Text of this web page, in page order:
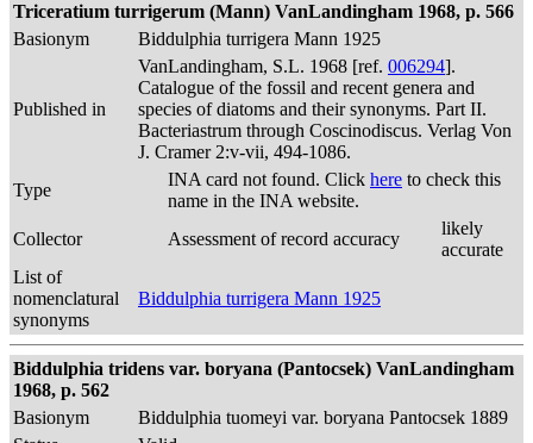
Triceratium turrigerum (Mann) VanLandingham 1968, p. 566
Basionym
Biddulphia turrigera Mann 1925
Published in
VanLandingham, S.L. 1968 [ref. 006294].
Catalogue of the fossil and recent genera and
species of diatoms and their synonyms. Part II.
Bacteriastrum through Coscinodiscus. Verlag Von
J. Cramer 2:v-vii, 494-1086.
Type
INA card not found. Click here to check this
name in the INA website.
Collector
Assessment of record accuracy
likely
accurate
List of
nomenclatural
synonyms
Biddulphia turrigera Mann 1925
Biddulphia tridens var. boryana (Pantocsek) VanLandingham
1968, p. 562
Basionym
Biddulphia tuomeyi var. boryana Pantocsek 1889